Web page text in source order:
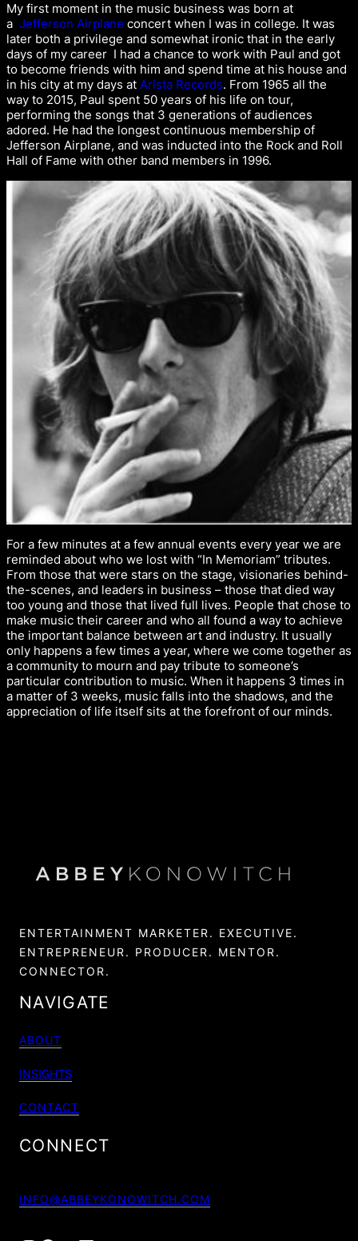
My first moment in the music business was born at
a Jefferson Airplane concert when I was in college. It was
later both a privilege and somewhat ironic that in the early
days of my career I had a chance to work with Paul and got
to become friends with him and spend time at his house and
in his city at my days at Arista Records. From 1965 all the
way to 2015, Paul spent 50 years of his life on tour,
performing the songs that 3 generations of audiences
adored. He had the longest continuous membership of
Jefferson Airplane, and was inducted into the Rock and Roll
Hall of Fame with other band members in 1996.
For a few minutes at a few annual events every year we are
reminded about who we lost with “In Memoriam” tributes.
From those that were stars on the stage, visionaries behind-
the-scenes, and leaders in business – those that died way
too young and those that lived full lives. People that chose to
make music their career and who all found a way to achieve
the important balance between art and industry. It usually
only happens a few times a year, where we come together as
a community to mourn and pay tribute to someone’s
particular contribution to music. When it happens 3 times in
a matter of 3 weeks, music falls into the shadows, and the
appreciation of life itself sits at the forefront of our minds.
ENTERTAINMENT MARKETER. EXECUTIVE.
ENTREPRENEUR. PRODUCER. MENTOR.
CONNECTOR.
NAVIGATE
ABOUT
INSIGHTS
CONTACT
CONNECT
INFO@ABBEYKONOWITCH.COM